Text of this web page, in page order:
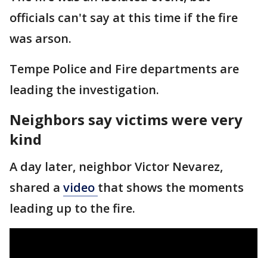
officials can't say at this time if the fire
was arson.
Tempe Police and Fire departments are
leading the investigation.
Neighbors say victims were very
kind
A day later, neighbor Victor Nevarez,
shared a video that shows the moments
leading up to the fire.